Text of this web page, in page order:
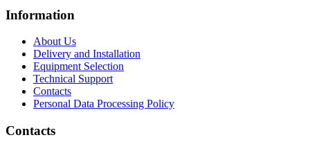
Information
About Us
Delivery and Installation
Equipment Selection
Technical Support
Contacts
Personal Data Processing Policy
Contacts